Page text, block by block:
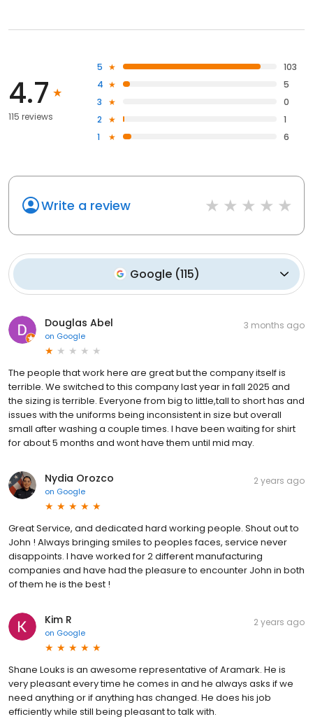
4.7
115 reviews
5
103
4
5
3
0
2
1
1
6
Write a review
Google (115)
Douglas Abel
on Google
3 months ago
The people that work here are great but the company itself is
terrible. We switched to this company last year in fall 2025 and
the sizing is terrible. Everyone from big to little,tall to short has and
issues with the uniforms being inconsistent in size but overall
small after washing a couple times. I have been waiting for shirt
for about 5 months and wont have them until mid may.
Nydia Orozco
on Google
2 years ago
Great Service, and dedicated hard working people. Shout out to
John ! Always bringing smiles to peoples faces, service never
disappoints. I have worked for 2 different manufacturing
companies and have had the pleasure to encounter John in both
of them he is the best !
Kim R
on Google
2 years ago
Shane Louks is an awesome representative of Aramark. He is
very pleasant every time he comes in and he always asks if we
need anything or if anything has changed. He does his job
efficiently while still being pleasant to talk with.